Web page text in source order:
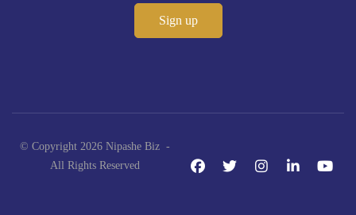
© Copyright 2026 Nipashe Biz -
All Rights Reserved